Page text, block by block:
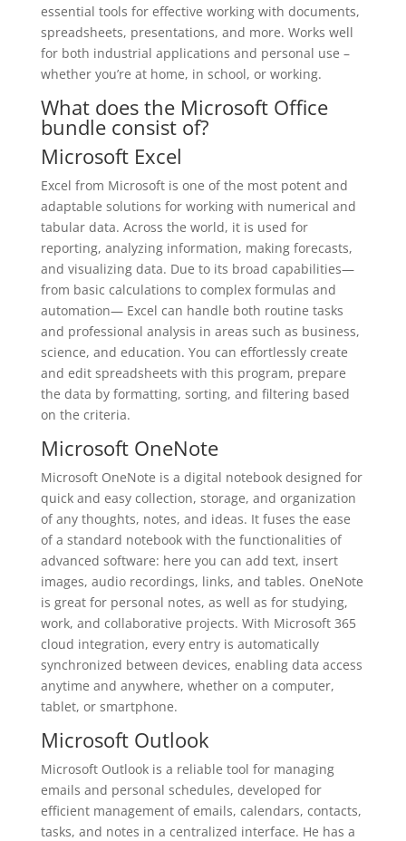
essential tools for effective working with documents,
spreadsheets, presentations, and more. Works well
for both industrial applications and personal use –
whether you’re at home, in school, or working.
What does the Microsoft Office
bundle consist of?
Microsoft Excel
Excel from Microsoft is one of the most potent and
adaptable solutions for working with numerical and
tabular data. Across the world, it is used for
reporting, analyzing information, making forecasts,
and visualizing data. Due to its broad capabilities—
from basic calculations to complex formulas and
automation— Excel can handle both routine tasks
and professional analysis in areas such as business,
science, and education. You can effortlessly create
and edit spreadsheets with this program, prepare
the data by formatting, sorting, and filtering based
on the criteria.
Microsoft OneNote
Microsoft OneNote is a digital notebook designed for
quick and easy collection, storage, and organization
of any thoughts, notes, and ideas. It fuses the ease
of a standard notebook with the functionalities of
advanced software: here you can add text, insert
images, audio recordings, links, and tables. OneNote
is great for personal notes, as well as for studying,
work, and collaborative projects. With Microsoft 365
cloud integration, every entry is automatically
synchronized between devices, enabling data access
anytime and anywhere, whether on a computer,
tablet, or smartphone.
Microsoft Outlook
Microsoft Outlook is a reliable tool for managing
emails and personal schedules, developed for
efficient management of emails, calendars, contacts,
tasks, and notes in a centralized interface. He has a